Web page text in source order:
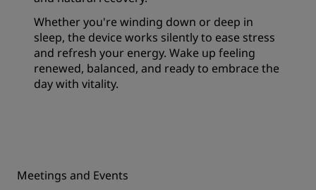
Whether you're winding down or deep in
sleep, the device works silently to ease stress
and refresh your energy. Wake up feeling
renewed, balanced, and ready to embrace the
day with vitality.
Meetings and Events